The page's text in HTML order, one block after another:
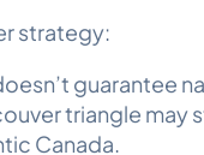
strategy:
guarantee
triangle may
Canada.